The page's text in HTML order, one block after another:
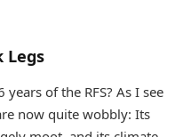
Legs
of the RFS? As I see
now quite wobbly: Its